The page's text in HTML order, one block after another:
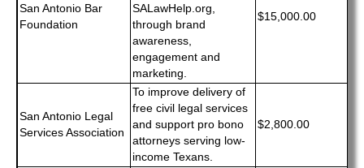
San Antonio Bar
Foundation
SALawHelp.org,
through brand
awareness,
engagement and
marketing.
$15,000.00
San Antonio Legal
Services Association
To improve delivery of
free civil legal services
and support pro bono
attorneys serving low-
income Texans.
$2,800.00